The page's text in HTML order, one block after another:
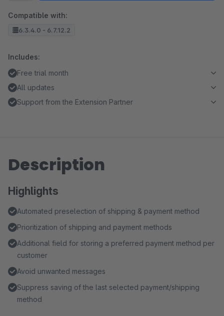
Compatible with:
6.3.4.0 - 6.7.12.2
Includes:
Free trial month
All updates
Support from the Extension Partner
Description
Highlights
Automated preselection of shipping & payment method
Prioritization of shipping and payment methods
Additional field for storing a preferred payment method per
customer
Avoid unwanted messages
Suppress saving of the last selected payment/shipping
method